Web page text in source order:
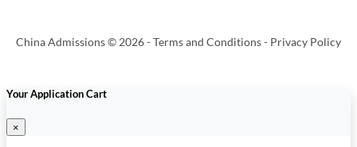
China Admissions © 2026 -Terms and Conditions- Privacy Policy
Your Application Cart
×